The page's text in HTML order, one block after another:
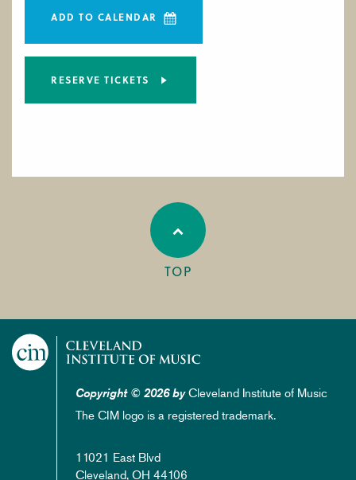
ADD TO CALENDAR
RESERVE TICKETS
TOP
Copyright © 2026 byCleveland Institute of Music
The CIM logo is a registered trademark.
11021 East Blvd
Cleveland, OH 44106